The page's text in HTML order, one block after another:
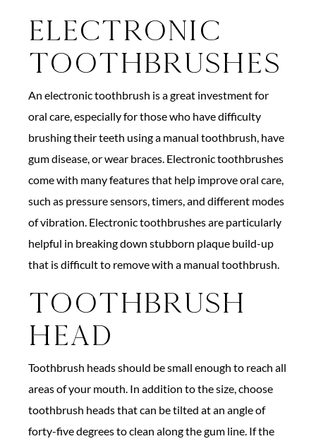
Electronic
Toothbrushes
An electronic toothbrush is a great investment for
oral care, especially for those who have difficulty
brushing their teeth using a manual toothbrush, have
gum disease, or wear braces. Electronic toothbrushes
come with many features that help improve oral care,
such as pressure sensors, timers, and different modes
of vibration. Electronic toothbrushes are particularly
helpful in breaking down stubborn plaque build-up
that is difficult to remove with a manual toothbrush.
Toothbrush
Head
Toothbrush heads should be small enough to reach all
areas of your mouth. In addition to the size, choose
toothbrush heads that can be tilted at an angle of
forty-five degrees to clean along the gum line. If the